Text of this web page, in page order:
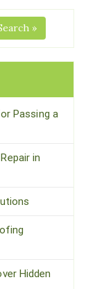
»
Passing a
in
Hidden